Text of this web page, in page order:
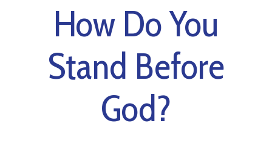
How Do You
Stand Before
God?